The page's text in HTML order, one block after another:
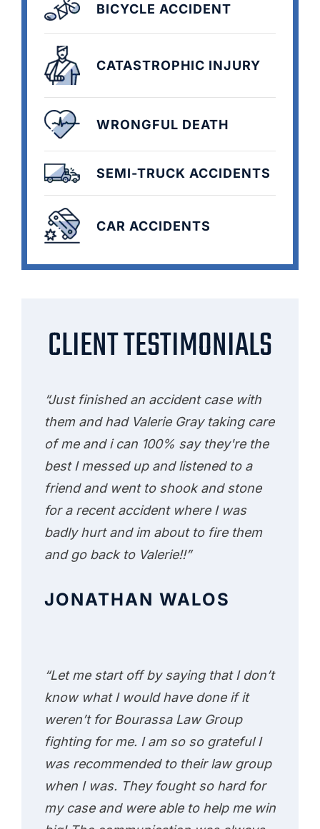
BICYCLE ACCIDENT
CATASTROPHIC INJURY
WRONGFUL DEATH
SEMI-TRUCK ACCIDENTS
CAR ACCIDENTS
CLIENT TESTIMONIALS
“Just finished an accident case with
them and had Valerie Gray taking care
of me and i can 100% say they're the
best I messed up and listened to a
friend and went to shook and stone
for a recent accident where I was
badly hurt and im about to fire them
and go back to Valerie!!”
JONATHAN WALOS
“Let me start off by saying that I don’t
know what I would have done if it
weren’t for Bourassa Law Group
fighting for me. I am so so grateful I
was recommended to their law group
when I was. They fought so hard for
my case and were able to help me win